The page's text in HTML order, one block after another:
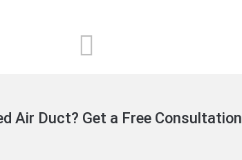
Air Duct? Get a Free Consultation